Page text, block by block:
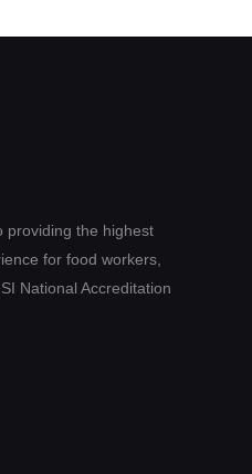
providing the highest
for food workers,
National Accreditation